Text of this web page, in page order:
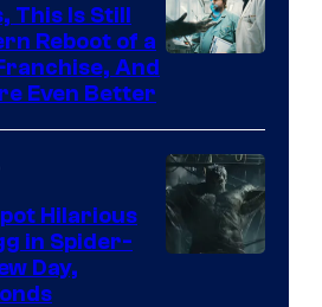
Studios
This Is Still
Reboot of a
And
Even Better
Hilarious
in Spider-
Day,